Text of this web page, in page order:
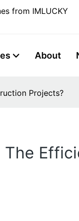
from IMLUCKY
About
Projects?